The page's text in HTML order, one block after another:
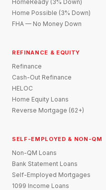
HomeReady (3% Down)
Home Possible (3% Down)
FHA — No Money Down
REFINANCE & EQUITY
Refinance
Cash-Out Refinance
HELOC
Home Equity Loans
Reverse Mortgage (62+)
SELF-EMPLOYED & NON-QM
Non-QM Loans
Bank Statement Loans
Self-Employed Mortgages
1099 Income Loans